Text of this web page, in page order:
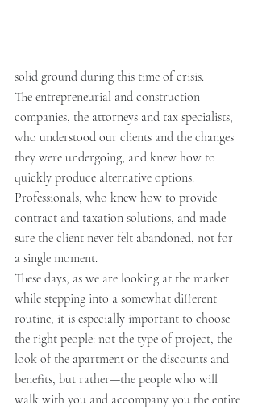
solid ground during this time of crisis.
The entrepreneurial and construction
companies, the attorneys and tax specialists,
who understood our clients and the changes
they were undergoing, and knew how to
quickly produce alternative options.
Professionals, who knew how to provide
contract and taxation solutions, and made
sure the client never felt abandoned, not for
a single moment.
These days, as we are looking at the market
while stepping into a somewhat different
routine, it is especially important to choose
the right people: not the type of project, the
look of the apartment or the discounts and
benefits, but rather—the people who will
walk with you and accompany you the entire